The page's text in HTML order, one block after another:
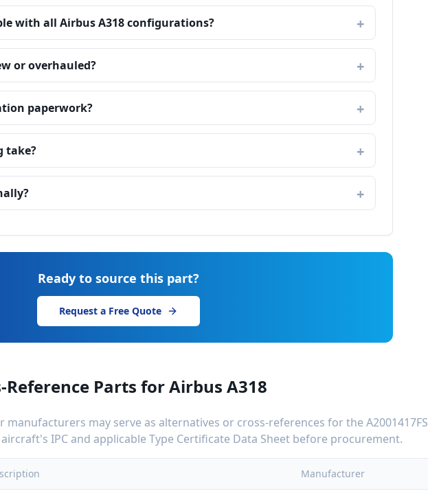
with all Airbus A318 configurations?
or overhauled?
paperwork?
take?
Ready to source this part?
Request a Free Quote
Parts forAirbus A318
may serve as alternatives or cross-references for the A2001417FS
IPC and applicable Type Certificate Data Sheet before procurement.
Manufacturer